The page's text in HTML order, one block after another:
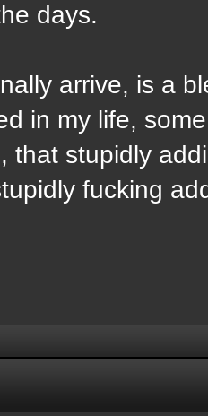
days.
arrive, is a
in my life,
that stupidly
fucking